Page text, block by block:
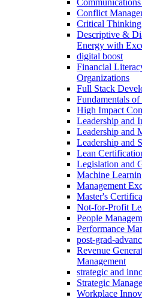
Conflict
Critical
Descriptive &
Energy with
digital boost
Financial
Organizations
Full Stack
Fundamentals
High Impact
Leadership and
Leadership and
Leadership and
Lean
Legislation and
Machine
Management
Master's
Not-for-Profit
People
Performance
post-grad-
Revenue
Management
strategic and
Strategic
Workplace